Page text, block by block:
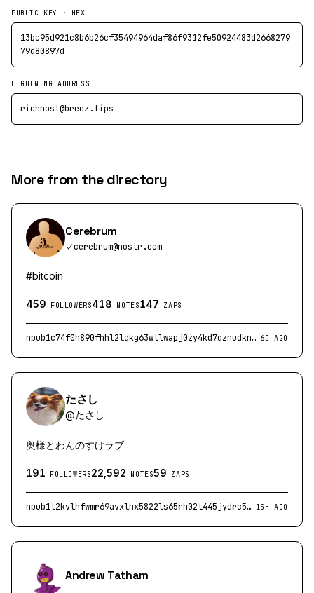
PUBLIC KEY · HEX
13bc95d921c8b6b26cf35494964daf86f9312fe50924483d2668279
79d80897d
LIGHTNING ADDRESS
richnost@breez.tips
More from the directory
Cerebrum
cerebrum@nostr.com
#bitcoin
459 FOLLOWERS418 NOTES147 ZAPS
npub1c74f0h890fhhl2lqkg63wtlwapj0zy4kd7qznudkndrkcrgjeqgqlc556d 6D AGO
たさし
@たさし
奥様とわんのすけラブ
191 FOLLOWERS22,592 NOTES59 ZAPS
npub1t2kvlhfwmr69avxlhx5822ls65rh02t445jydrc5m4zhuarutjgqq9asfq 15H AGO
Andrew Tatham